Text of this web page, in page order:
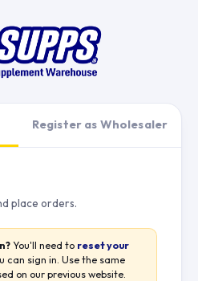
Register as Wholesaler
place orders.
You'll need to reset your
can sign in. Use the same
on our previous website.